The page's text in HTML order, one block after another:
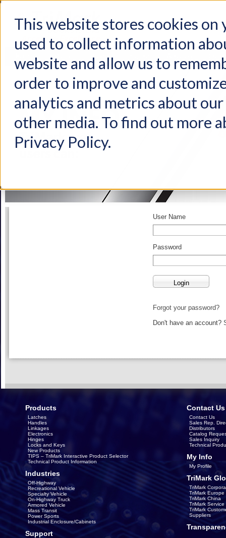
This website stores cookies on
used to collect information
website and allow us to
order to improve and
analytics and metrics about
other media. To find out more
Privacy Policy.
Products Industries
User Name
Password
Forgot your password?
Don't have an account?
Products
Latches
Handles
Linkages
Electronics
Hinges
Locks and Keys
New Products
TIPS – TriMark Interactive Product Selector
Technical Product Information
Industries
Off-Highway
Recreational Vehicle
Specialty Vehicle
On-Highway Truck
Armored Vehicle
Mass Transit
Power Sports
Industrial Enclosure/Cabinets
Support
Contact Us
Contact Us
Sales Rep.
Distributors
Catalog
Sales Inquiry
Technical
My Info
My Profile
TriMark
TriMark
TriMark Europe
TriMark China
TriMark
TriMark
Suppliers